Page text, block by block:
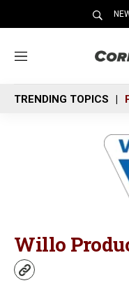
M
n
u
TRENDING TOPICS
Willo
w